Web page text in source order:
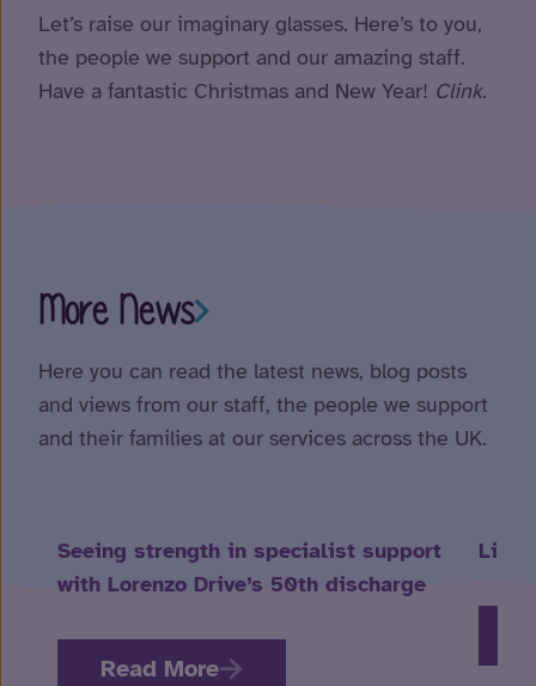
Let’s raise our imaginary glasses. Here’s to you,
the people we support and our amazing staff.
Have a fantastic Christmas and New Year! Clink.
More News
Here you can read the latest news, blog posts
and views from our staff, the people we support
and their families at our services across the UK.
Seeing strength in specialist support
with Lorenzo Drive’s 50th discharge
Read More
Life